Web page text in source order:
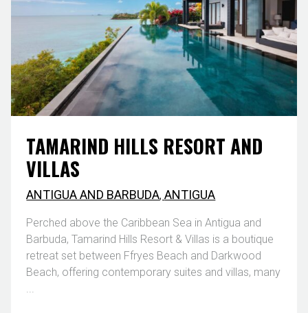
TAMARIND HILLS RESORT AND
VILLAS
ANTIGUA AND BARBUDA,ANTIGUA
Perched above the Caribbean Sea in Antigua and
Barbuda, Tamarind Hills Resort & Villas is a boutique
retreat set between Ffryes Beach and Darkwood
Beach, offering contemporary suites and villas, many
...